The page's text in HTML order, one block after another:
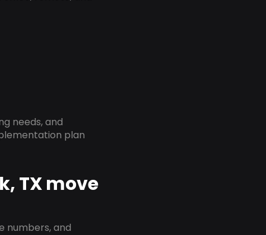
needs, and
plan
TX move
numbers, and